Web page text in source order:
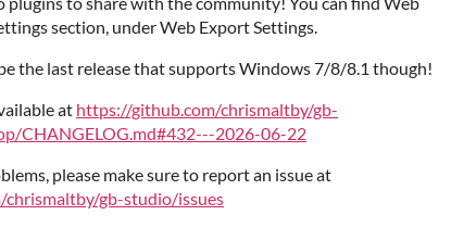
section, under Web Export Settings.
the last release that supports Windows 7/8/8.1 though!
at https://github.com/chrismaltby/gb-
CHANGELOG.md#432---2026-06-22
please make sure to report an issue at
gb-studio/issues